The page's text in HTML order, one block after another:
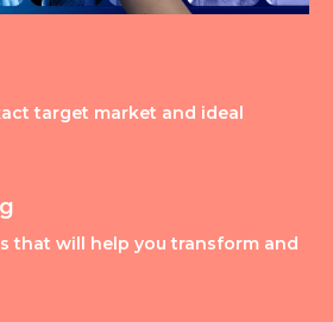
target market and ideal
that will help you transform and